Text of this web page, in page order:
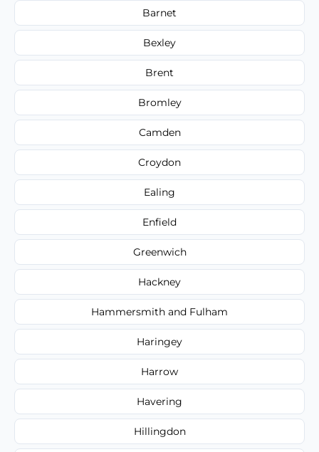
Barnet
Bexley
Brent
Bromley
Camden
Croydon
Ealing
Enfield
Greenwich
Hackney
Hammersmith and Fulham
Haringey
Harrow
Havering
Hillingdon